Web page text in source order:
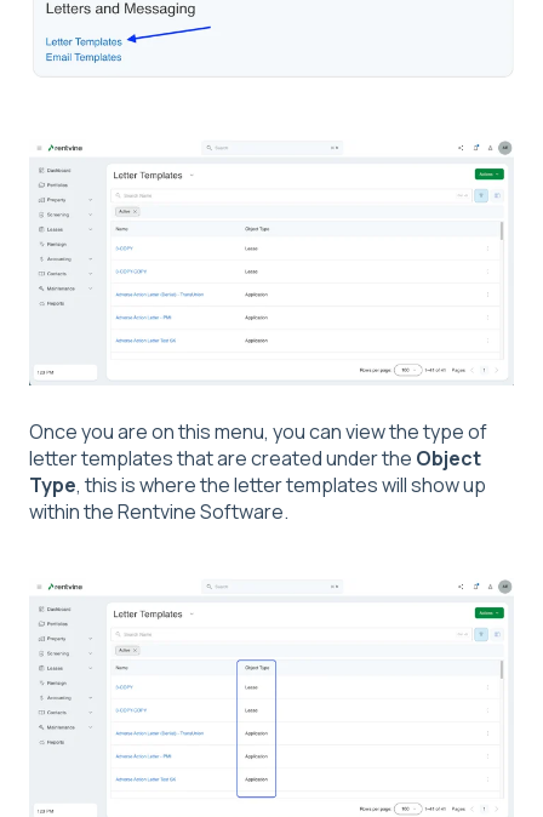
Once you are on this menu, you can view the type of
letter templates that are created under the Object
Type, this is where the letter templates will show up
within the Rentvine Software.